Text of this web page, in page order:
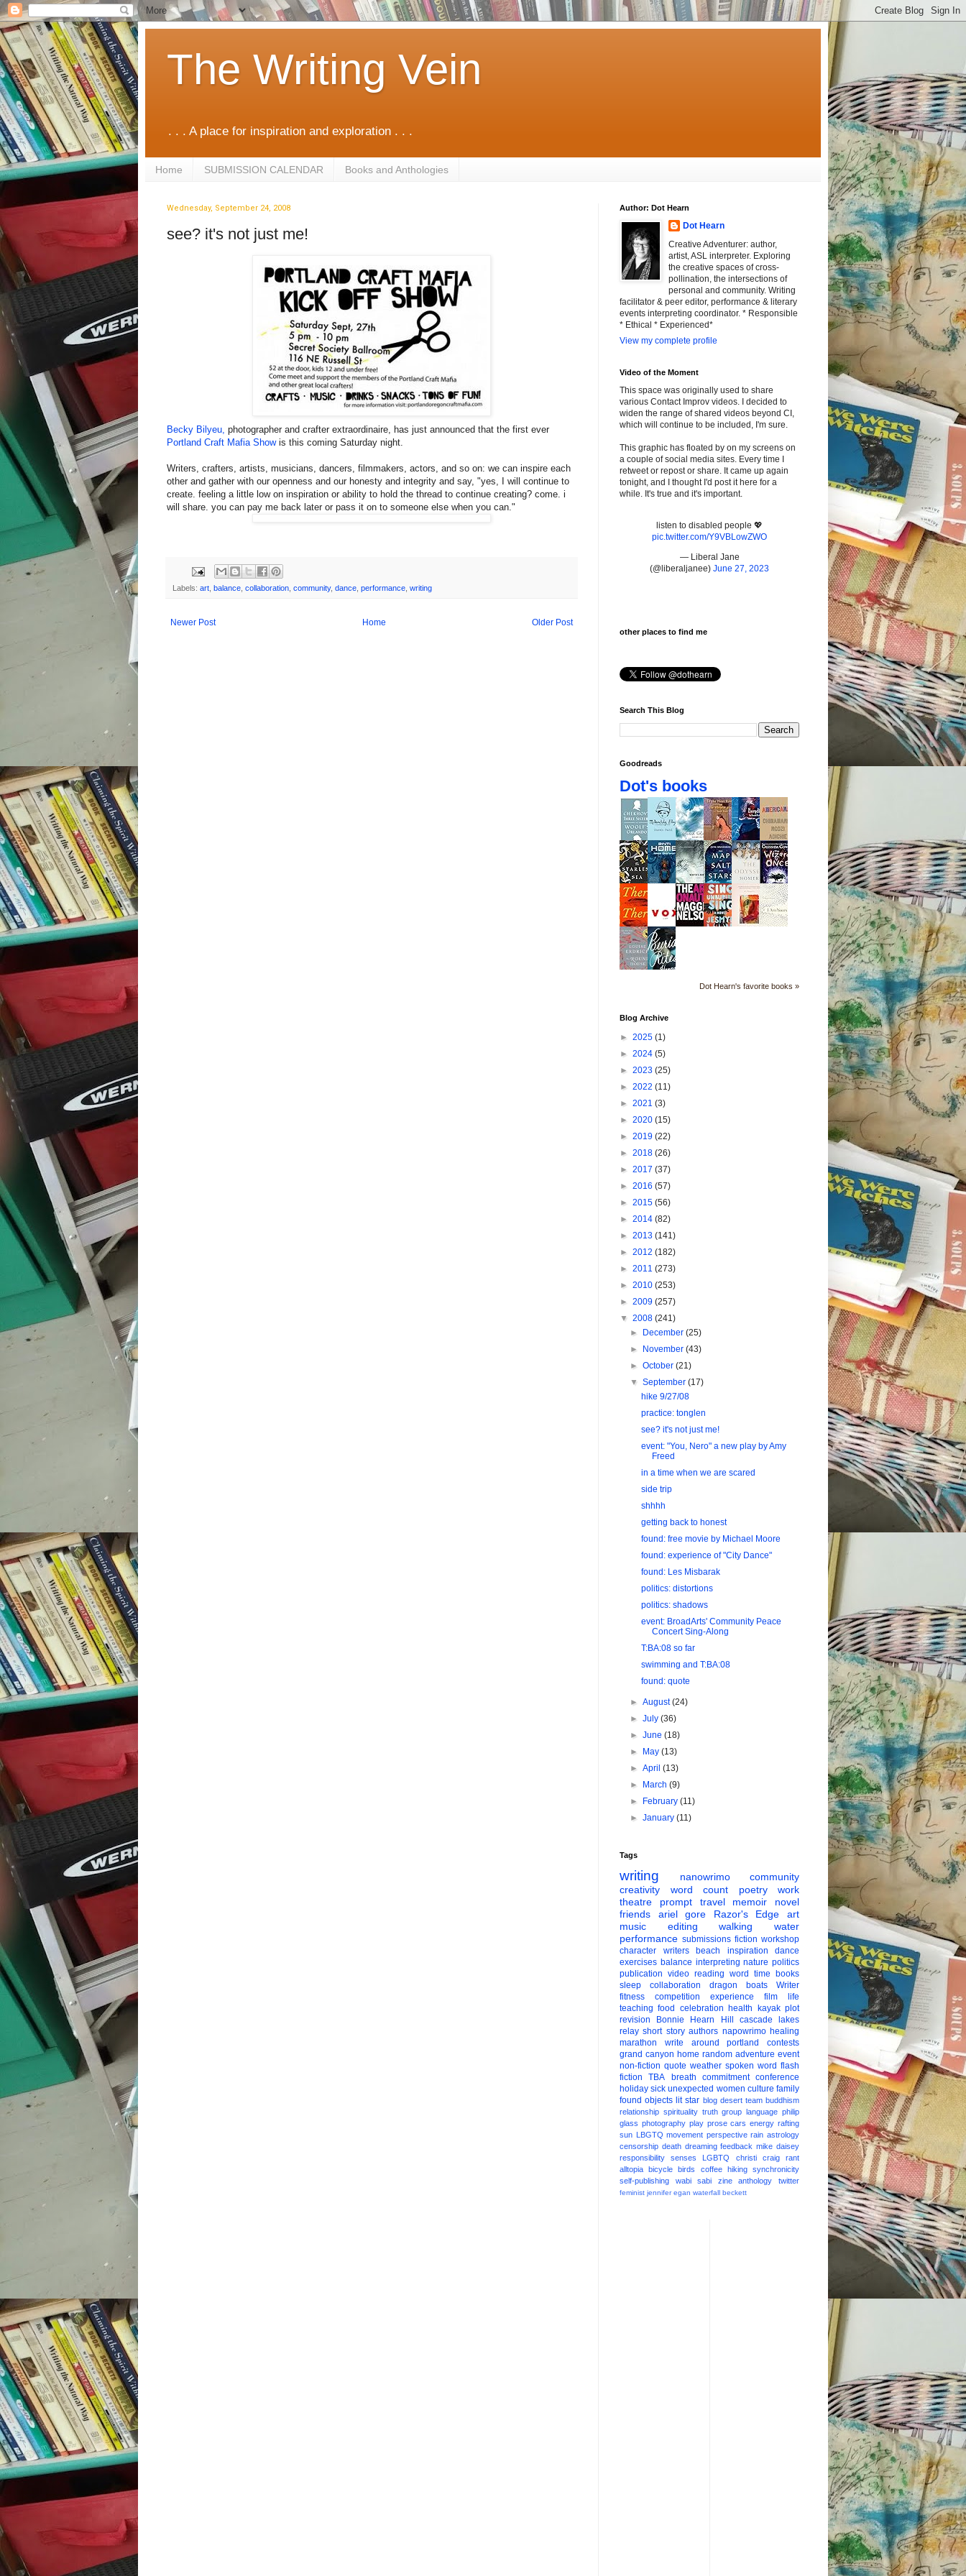
The Writing Vein
. . . A place for inspiration and exploration . . .
Home SUBMISSION CALENDAR Books and Anthologies
Wednesday, September 24, 2008
see? it's not just me!
Becky Bilyeu, photographer and crafter extraordinaire, has just announced that the first ever
Portland Craft Mafia Showis this coming Saturday night.
Writers, crafters, artists, musicians, dancers, filmmakers, actors, and so on: we can inspire each
other and gather with our openness and our honesty and integrity and say, "yes, I will continue to
create. feeling a little low on inspiration or ability to hold the thread to continue creating? come. i
will share. you can pay me back later or pass it on to someone else when you can."
Labels: art balance collaboration community, dance performance writing
Newer Post Older Post
Home
Author: Dot Hearn
Dot Hearn
Creative Adventurer: author,
artist, ASL interpreter. Exploring
the creative spaces of cross-
pollination, the intersections of
personal and community. Writing
facilitator & peer editor, performance & literary
events interpreting coordinator. * Responsible
* Ethical * Experienced*
View my complete profile
Video of the Moment
This space was originally used to share
various Contact Improv videos. I decided to
widen the range of shared videos beyond CI,
which will continue to be included, I'm sure.
This graphic has floated by on my screens on
a couple of social media sites. Every time I
retweet or repost or share. It came up again
tonight, and I thought I'd post it here for a
while. It's true and it's important.
listen to disabled people 💖
pic.twitter.com/Y9VBLowZWO
— Liberal Jane
(@liberaljanee) June 27, 2023
other places to find me
Search This Blog
Goodreads
Dot's books
Dot Hearn's favorite books »
Blog Archive
► 2025 (1)
► 2024 (5)
► 2023 (25)
► 2022 (11)
► 2021 (3)
► 2020 (15)
► 2019 (22)
► 2018 (26)
► 2017 (37)
► 2016 (57)
► 2015 (56)
► 2014 (82)
► 2013 (141)
► 2012 (182)
► 2011 (273)
► 2010 (253)
► 2009 (257)
▼ 2008 (241)
►
December(25)
►
November(43)
►October(21)
▼September(17)
hike 9/27/08
practice: tonglen
see? it's not just me!
event: "You, Nero" a new play by Amy
Freed
in a time when we are scared
side trip
shhhh
getting back to honest
found: free movie by Michael Moore
found: experience of "City Dance"
found: Les Misbarak
politics: distortions
politics: shadows
event: BroadArts' Community Peace
Concert Sing-Along
T:BA:08 so far
swimming and T:BA:08
found: quote
►August(24)
►July(36)
►June(18)
►
May(13)
►April(13)
►
March(9)
►
February(11)
►January(11)
Tags
writing nanowrimo
community
creativity
word count poetry
work
theatre
prompt travel memoir
novel
friends
ariel gore Razor's Edge
art
music
editing walking
water
performance submissions fiction workshop
character
writers beach inspiration
dance
exercises balance interpreting nature politics
publication video reading word time
books
sleep
collaboration dragon boats
Writer
fitness
competition experience film
life
teaching food celebration health kayak plot
revision
Bonnie Hearn Hill
cascade lakes
relay short story authors napowrimo healing
marathon
write around portland
contests
grand canyon home random adventure event
non-fiction quote weather spoken word flash
fiction
TBA breath commitment conference
holiday sick unexpected women culture family
found objects lit star blog desert team buddhism
relationship spirituality truth group language philip
glass photography play prose cars energy rafting
sun LBGTQ movement perspective rain astrology
censorship death dreaming feedback mike daisey
responsibility
senses LGBTQ christi craig
rant
alltopia
bicycle birds coffee hiking
synchronicity
self-publishing
wabi sabi zine anthology twitter
feminist jennifer egan waterfall beckett